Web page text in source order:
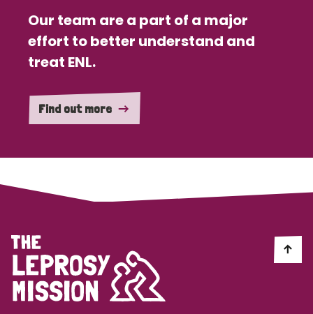
Our team are a part of a major
effort to better understand and
treat ENL.
Find out more